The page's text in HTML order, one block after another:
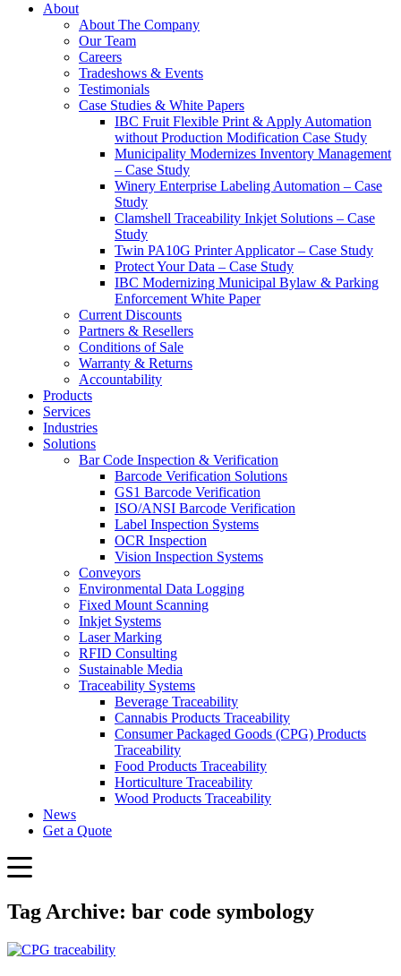
About
About The Company
Our Team
Careers
Tradeshows & Events
Testimonials
Case Studies & White Papers
IBC Fruit Flexible Print & Apply Automation
without Production Modification Case Study
Municipality Modernizes Inventory Management
– Case Study
Winery Enterprise Labeling Automation – Case
Study
Clamshell Traceability Inkjet Solutions – Case
Study
Twin PA10G Printer Applicator – Case Study
Protect Your Data – Case Study
IBC Modernizing Municipal Bylaw & Parking
Enforcement White Paper
Current Discounts
Partners & Resellers
Conditions of Sale
Warranty & Returns
Accountability
Products
Services
Industries
Solutions
Bar Code Inspection & Verification
Barcode Verification Solutions
GS1 Barcode Verification
ISO/ANSI Barcode Verification
Label Inspection Systems
OCR Inspection
Vision Inspection Systems
Conveyors
Environmental Data Logging
Fixed Mount Scanning
Inkjet Systems
Laser Marking
RFID Consulting
Sustainable Media
Traceability Systems
Beverage Traceability
Cannabis Products Traceability
Consumer Packaged Goods (CPG) Products
Traceability
Food Products Traceability
Horticulture Traceability
Wood Products Traceability
News
Get a Quote
Tag Archive: bar code symbology